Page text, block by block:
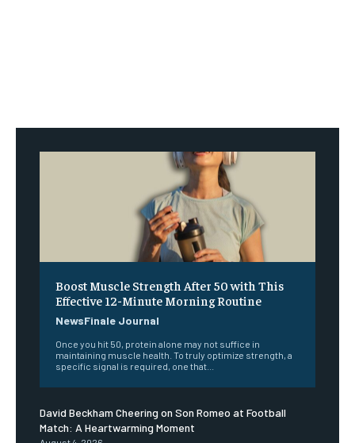
Boost Muscle Strength After 50 with This
Effective 12-Minute Morning Routine
NewsFinale Journal
Once you hit 50, protein alone may not suffice in
maintaining muscle health. To truly optimize strength, a
specific signal is required, one that...
David Beckham Cheering on Son Romeo at Football
Match: A Heartwarming Moment